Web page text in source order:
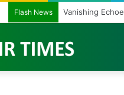
Flash News Vanishing